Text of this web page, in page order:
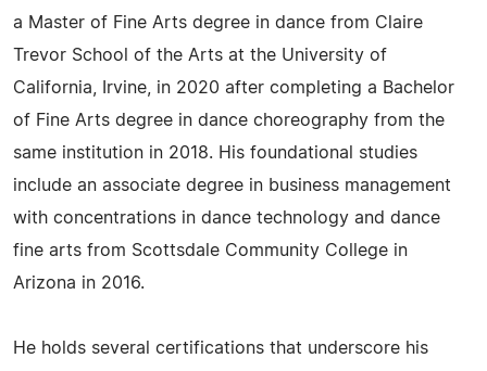
a Master of Fine Arts degree in dance from Claire
Trevor School of the Arts at the University of
California, Irvine, in 2020 after completing a Bachelor
of Fine Arts degree in dance choreography from the
same institution in 2018. His foundational studies
include an associate degree in business management
with concentrations in dance technology and dance
fine arts from Scottsdale Community College in
Arizona in 2016.
He holds several certifications that underscore his